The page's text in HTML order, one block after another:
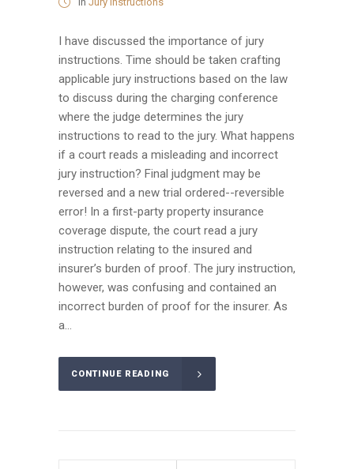
I have discussed the importance of jury
instructions. Time should be taken crafting
applicable jury instructions based on the law
to discuss during the charging conference
where the judge determines the jury
instructions to read to the jury. What happens
if a court reads a misleading and incorrect
jury instruction? Final judgment may be
reversed and a new trial ordered--reversible
error! In a first-party property insurance
coverage dispute, the court read a jury
instruction relating to the insured and
insurer’s burden of proof. The jury instruction,
however, was confusing and contained an
incorrect burden of proof for the insurer. As
a...
CONTINUE READING